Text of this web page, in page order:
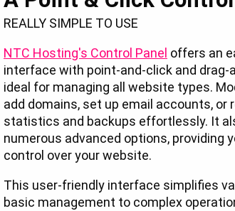
REALLY SIMPLE TO USE
NTC Hosting's Control Panel offers an
interface with point-and-click and drag-
ideal for managing all website types.
add domains, set up email accounts, or
statistics and backups effortlessly. It
numerous advanced options, providing
control over your website.
This user-friendly interface simplifies
basic management to complex